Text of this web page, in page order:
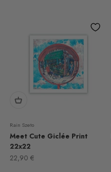
Rain Szeto
Meet Cute Giclée Print
22x22
Sale price
22,90 €